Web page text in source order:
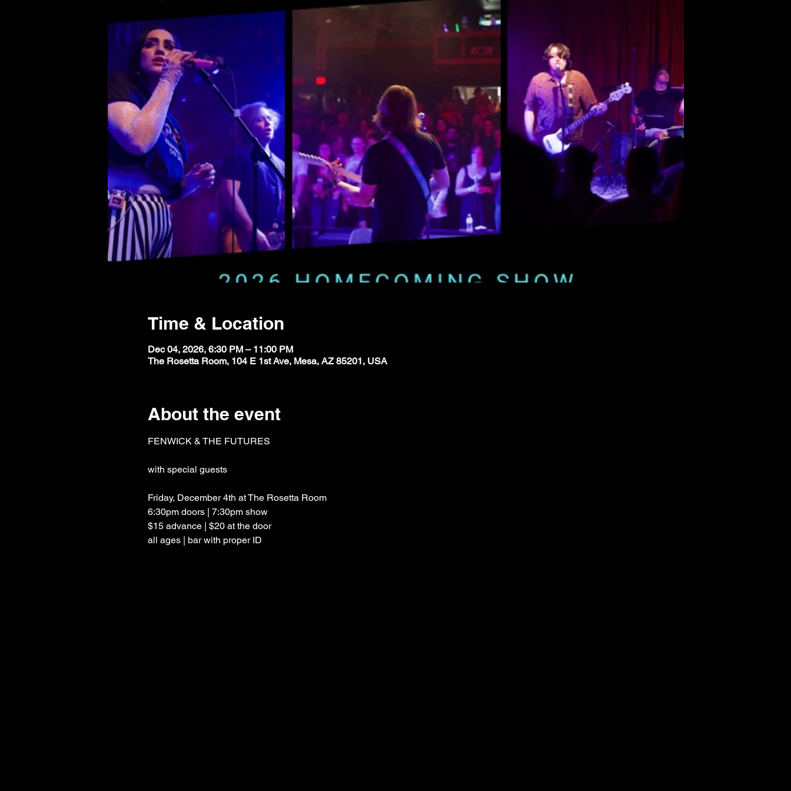
Time & Location
Dec 04, 2026, 6:30 PM – 11:00 PM
The Rosetta Room, 104 E 1st Ave, Mesa, AZ 85201, USA
About the event
FENWICK & THE FUTURES
with special guests
Friday, December 4th at The Rosetta Room
6:30pm doors | 7:30pm show
$15 advance | $20 at the door
all ages | bar with proper ID